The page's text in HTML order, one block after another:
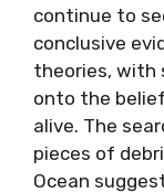
continue to
conclusive
theories, with
onto the
alive. The
pieces of
Ocean